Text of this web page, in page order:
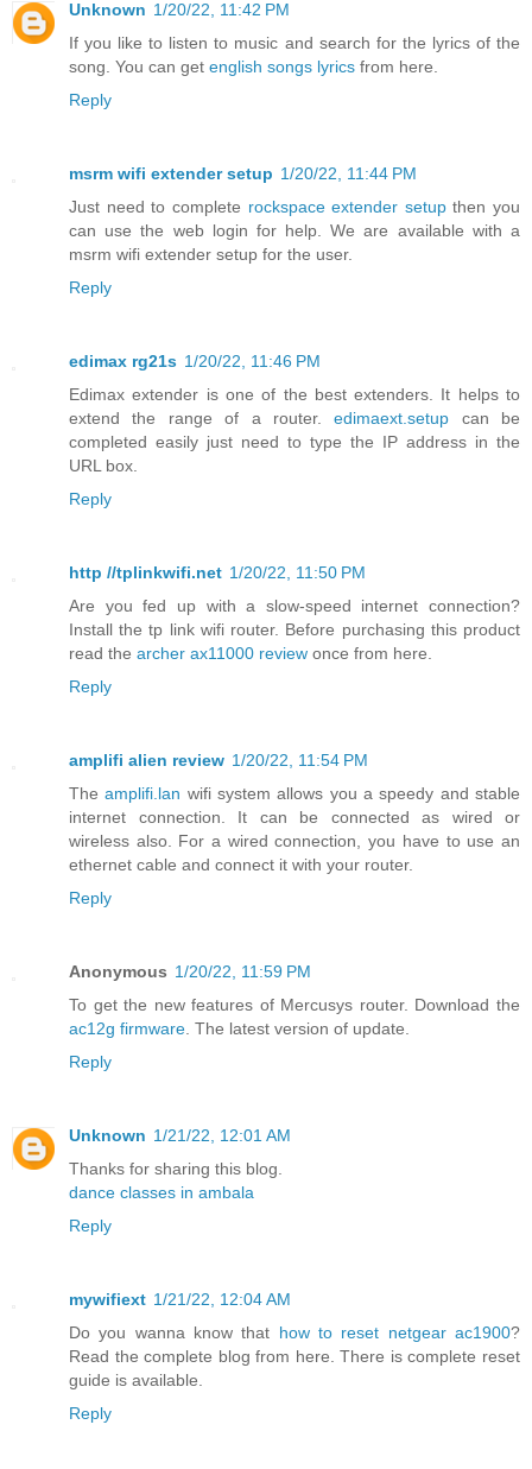
Unknown 1/20/22, 11:42 PM
If you like to listen to music and search for the lyrics of the
song. You can get english songs lyrics from here.
Reply
msrm wifi extender setup 1/20/22, 11:44 PM
Just need to complete rockspace extender setupthen you
can use the web login for help. We are available with a
msrm wifi extender setup for the user.
Reply
edimax rg21s 1/20/22, 11:46 PM
Edimax extender is one of the best extenders. It helps to
extend the range of a router.edimaext.setup can be
completed easily just need to type the IP address in the
URL box.
Reply
http //tplinkwifi.net 1/20/22, 11:50 PM
Are you fed up with a slow-speed internet connection?
Install the tp link wifi router. Before purchasing this product
read the archer ax11000 review once from here.
Reply
amplifi alien review 1/20/22, 11:54 PM
Theamplifi.lan wifi system allows you a speedy and stable
internet connection. It can be connected as wired or
wireless also. For a wired connection, you have to use an
ethernet cable and connect it with your router.
Reply
Anonymous 1/20/22, 11:59 PM
To get the new features of Mercusys router. Download the
ac12g firmware . The latest version of update.
Reply
Unknown 1/21/22, 12:01 AM
Thanks for sharing this blog.
dance classes in ambala
Reply
mywifiext 1/21/22, 12:04 AM
Do you wanna know that how to reset netgear ac1900?
Read the complete blog from here. There is complete reset
guide is available.
Reply